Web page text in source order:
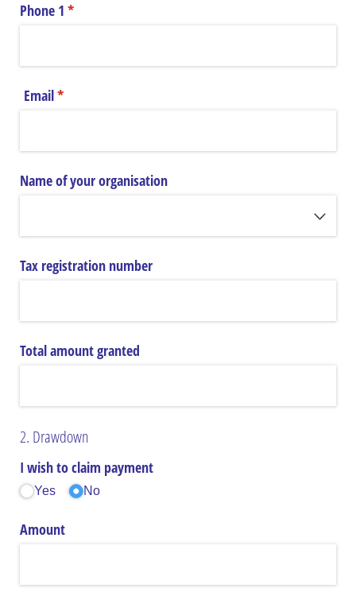
Phone 1 *
(required)
Email*
(required)
Name of your organisation
Tax registration number
Total amount granted
2. Drawdown
I wish to claim payment
Yes No
Amount